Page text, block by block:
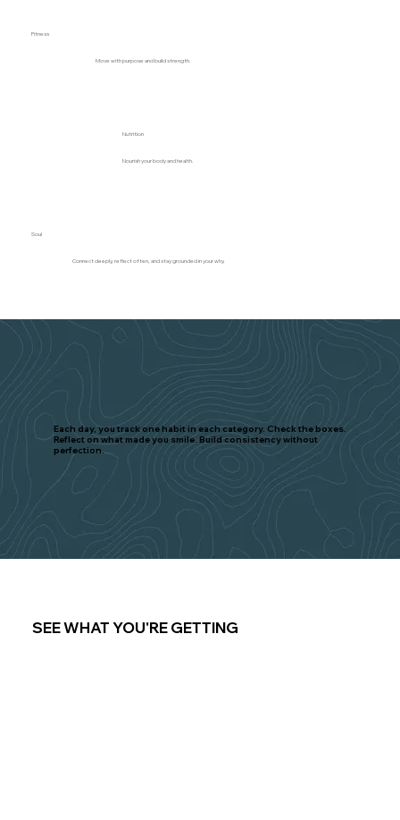
Fitness
Move with purpose and build strength.
Nutrition
Nourish your body and health.
Soul
Connect deeply, reflect often, and stay grounded in your why.
Each day, you track one habit in each category. Check the boxes.
Reflect on what made you smile. Build consistency without
perfection.
SEE WHAT YOU'RE GETTING